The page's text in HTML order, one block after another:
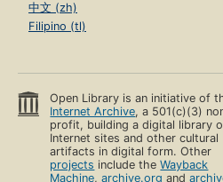
中文 (zh)
Filipino (tl)
Open Library is an initiative of
Internet Archive, a 501(c)(3)
profit, building a digital library
Internet sites and other cultural
artifacts in digital form. Other
projects include theWayback
Machine,archive.org and